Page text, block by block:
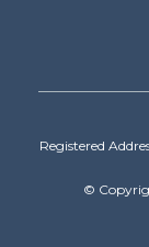
Registered
©